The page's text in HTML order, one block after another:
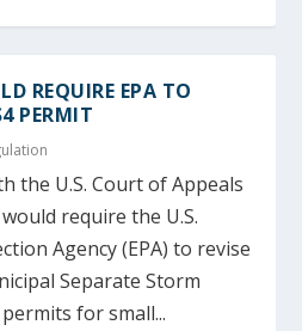
REQUIRE EPA TO
PERMIT
the U.S. Court of Appeals
require the U.S.
Agency (EPA) to revise
Separate Storm
for small...